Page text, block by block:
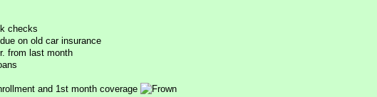
checks
on old car insurance
from last month
and 1st month coverage